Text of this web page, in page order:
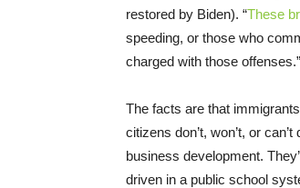
restored by Biden). “These
speeding, or those who
charged with those offenses.”
The facts are that
citizens don’t, won’t, or
business development.
driven in a public school